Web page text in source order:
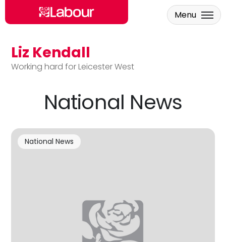
Skip to main content
Liz Kendall
Working hard for Leicester West
Menu
National News
National News